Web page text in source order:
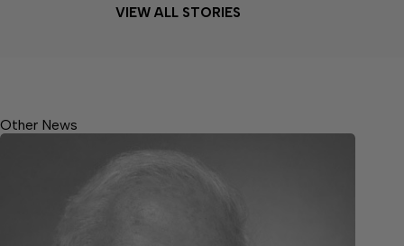
VIEW ALL STORIES
Other News